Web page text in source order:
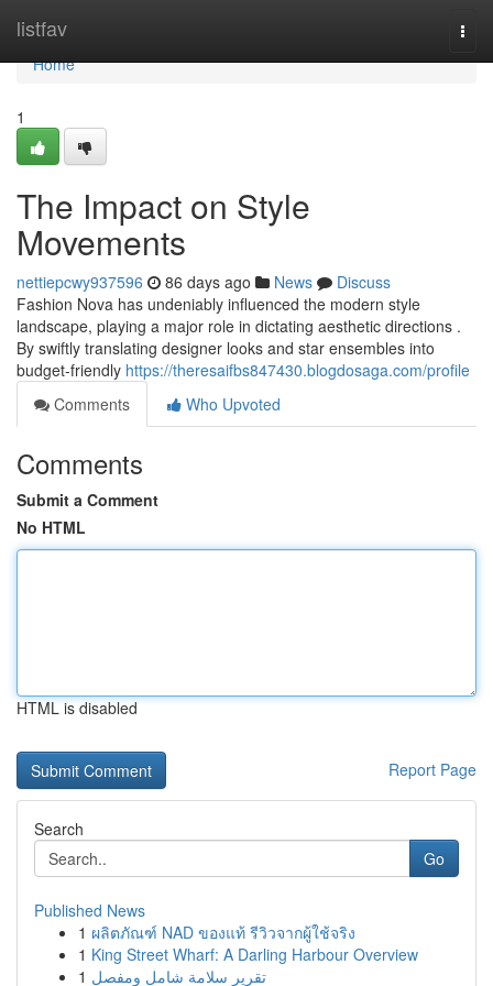
listfav
Home
Home
1
The Impact on Style
Movements
nettiepcwy937596 86 days ago News
Discuss
Fashion Nova has undeniably influenced the modern style
landscape, playing a major role in dictating aesthetic directions .
By swiftly translating designer looks and star ensembles into
budget-friendly https://theresaifbs847430.blogdosaga.com/profile
Comments
Who Upvoted
Comments
Submit a Comment
No HTML
HTML is disabled
Report Page
Search
Go
Published News
1 ผลิตภัณฑ์ NAD ของแท้ รีวิวจากผู้ใช้จริง
1 King Street Wharf: A Darling Harbour Overview
1 تقرير سلامة شامل ومفصل